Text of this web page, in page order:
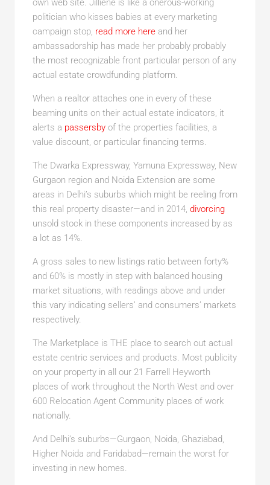
own web site. Jilliene is like a onerous-working
politician who kisses babies at every marketing
campaign stop, read more hereand her
ambassadorship has made her probably probably
the most recognizable front particular person of any
actual estate crowdfunding platform.
When a realtor attaches one in every of these
beaming units on their actual estate indicators, it
alerts a passersbyof the properties facilities, a
value discount, or particular financing terms.
The Dwarka Expressway, Yamuna Expressway, New
Gurgaon region and Noida Extension are some
areas in Delhi’s suburbs which might be reeling from
this real property disaster—and in 2014, divorcing
unsold stock in these components increased by as
a lot as 14%.
A gross sales to new listings ratio between forty%
and 60% is mostly in step with balanced housing
market situations, with readings above and under
this vary indicating sellers’ and consumers’ markets
respectively.
The Marketplace is THE place to search out actual
estate centric services and products. Most publicity
on your property in all our 21 Farrell Heyworth
places of work throughout the North West and over
600 Relocation Agent Community places of work
nationally.
And Delhi’s suburbs—Gurgaon, Noida, Ghaziabad,
Higher Noida and Faridabad—remain the worst for
investing in new homes.